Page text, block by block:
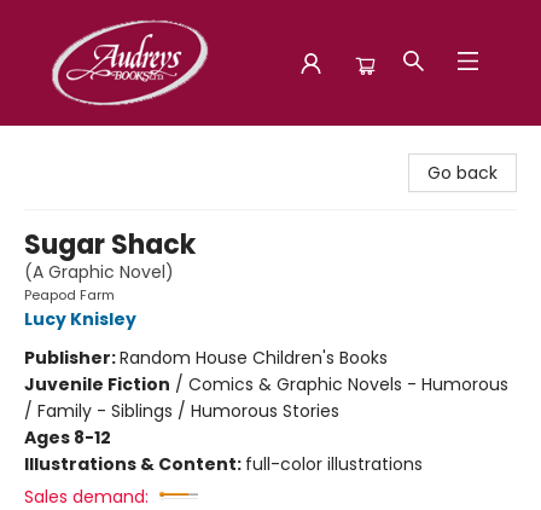
Go back
Sugar Shack
(A Graphic Novel)
Peapod Farm
Lucy Knisley
Publisher:Random House Children's Books
Juvenile Fiction / Comics & Graphic Novels - Humorous
/ Family - Siblings / Humorous Stories
Ages 8-12
Illustrations & Content: full-color illustrations
Sales demand: